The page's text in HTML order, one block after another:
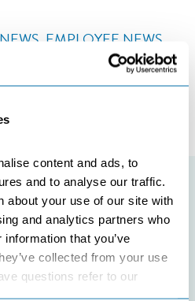
content and ads, to
and to analyse our traffic.
about your use of our site with
and analytics partners who
that you’ve
collected from your use
EMPLOYEE NEWS